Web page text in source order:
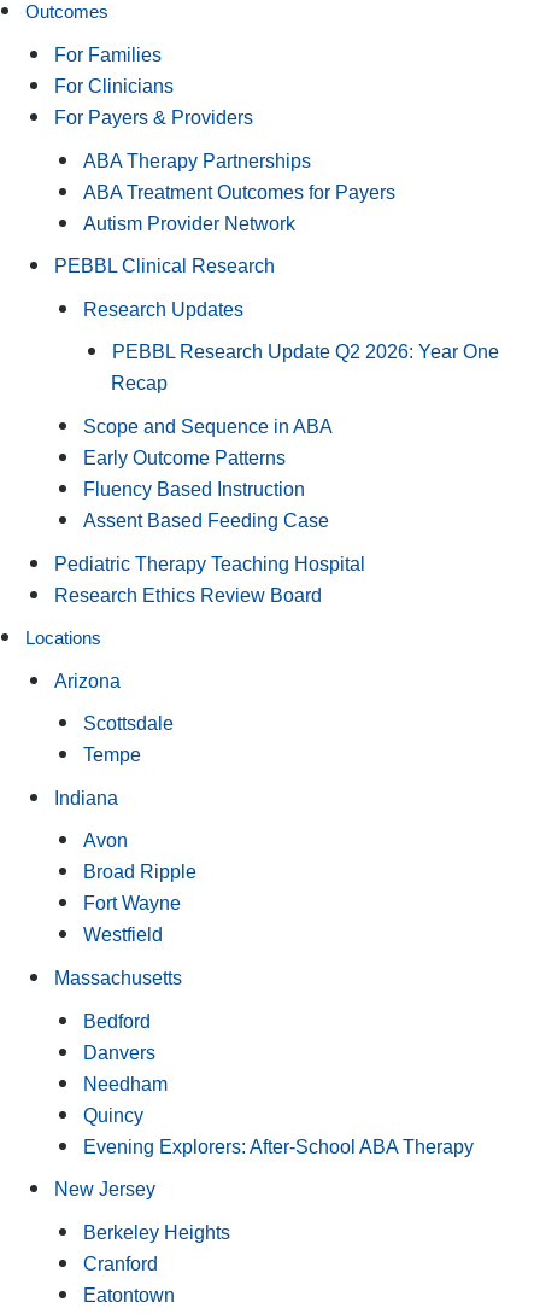
Outcomes
For Families
For Clinicians
For Payers & Providers
ABA Therapy Partnerships
ABA Treatment Outcomes for Payers
Autism Provider Network
PEBBL Clinical Research
Research Updates
PEBBL Research Update Q2 2026: Year One
Recap
Scope and Sequence in ABA
Early Outcome Patterns
Fluency Based Instruction
Assent Based Feeding Case
Pediatric Therapy Teaching Hospital
Research Ethics Review Board
Locations
Arizona
Scottsdale
Tempe
Indiana
Avon
Broad Ripple
Fort Wayne
Westfield
Massachusetts
Bedford
Danvers
Needham
Quincy
Evening Explorers: After-School ABA Therapy
New Jersey
Berkeley Heights
Cranford
Eatontown